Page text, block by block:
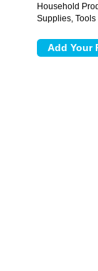
Household
Supplies, Tools